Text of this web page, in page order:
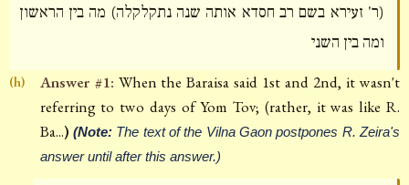
(ר' זעירא בשם רב חסדא אותה שנה נתקלקלה) מה בין הראשון
ומה בין השני
(h) Answer #1: When the Baraisa said 1st and 2nd, it wasn't
referring to two days of Yom Tov; (rather, it was like R.
Ba...) (Note: The text of the Vilna Gaon postpones R. Zeira's
answer until after this answer.)